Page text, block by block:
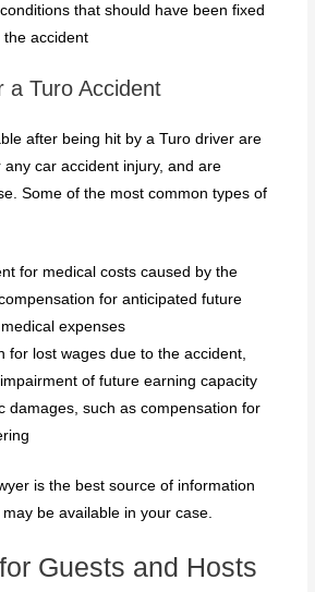
that should have been fixed
accident
a Turo Accident
after being hit by a Turo driver are
car accident injury, and are
Some of the most common types of
for medical costs caused by the
for anticipated future
expenses
for lost wages due to the accident,
of future earning capacity
damages, such as compensation for
is the best source of information
be available in your case.
Guests and Hosts